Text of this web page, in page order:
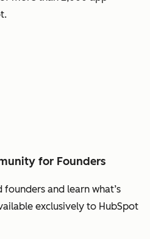
for Founders
and learn what’s
exclusively to HubSpot